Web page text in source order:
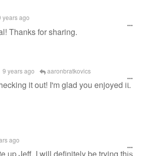
years ago
Thanks for sharing.
9 years ago aaronbratkovics
it out! I'm glad you enjoyed it.
ago